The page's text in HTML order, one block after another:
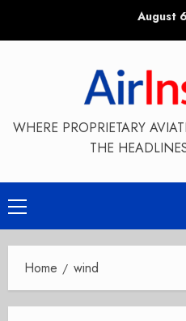
August
WHERE PROPRIETARY
THE
Primary
Menu
Home wind